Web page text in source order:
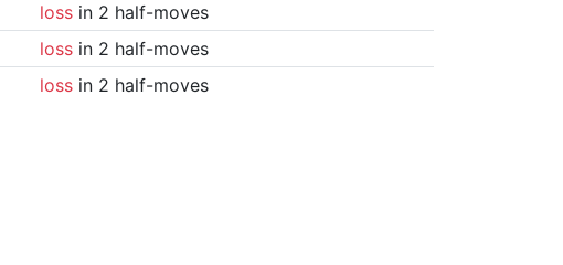
lossin 2 half-moves
lossin 2 half-moves
lossin 2 half-moves